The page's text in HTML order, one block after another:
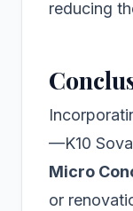
reducing
—K10
Micro
or